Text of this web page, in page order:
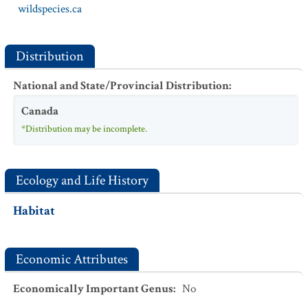
wildspecies.ca
Distribution
National and State/Provincial Distribution:
Canada
*Distribution may be incomplete.
Ecology and Life History
Habitat
Economic Attributes
Economically Important Genus: No